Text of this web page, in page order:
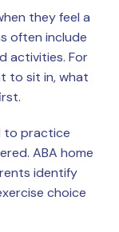
they feel a
often include
activities. For
to sit in, what
to practice
ABA home
identify
choice